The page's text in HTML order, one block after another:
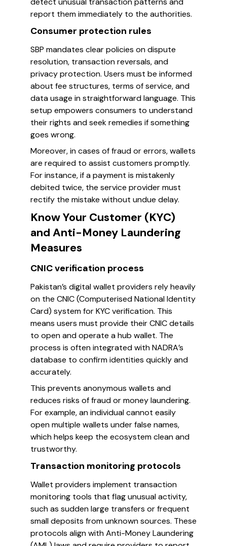
report them immediately to the authorities.
Consumer protection rules
SBP mandates clear policies on dispute
resolution, transaction reversals, and
privacy protection. Users must be informed
about fee structures, terms of service, and
data usage in straightforward language. This
setup empowers consumers to understand
their rights and seek remedies if something
goes wrong.
Moreover, in cases of fraud or errors, wallets
are required to assist customers promptly.
For instance, if a payment is mistakenly
debited twice, the service provider must
rectify the mistake without undue delay.
Know Your Customer (KYC)
and Anti-Money Laundering
Measures
CNIC verification process
Pakistan’s digital wallet providers rely heavily
on the CNIC (Computerised National Identity
Card) system for KYC verification. This
means users must provide their CNIC details
to open and operate a hub wallet. The
process is often integrated with NADRA’s
database to confirm identities quickly and
accurately.
This prevents anonymous wallets and
reduces risks of fraud or money laundering.
For example, an individual cannot easily
open multiple wallets under false names,
which helps keep the ecosystem clean and
trustworthy.
Transaction monitoring protocols
Wallet providers implement transaction
monitoring tools that flag unusual activity,
such as sudden large transfers or frequent
small deposits from unknown sources. These
protocols align with Anti-Money Laundering